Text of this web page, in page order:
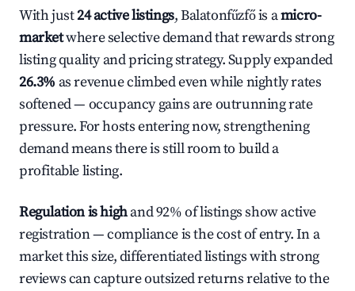
With just24 active listings, Balatonfűzfő is amicro-
marketwhere selective demand that rewards strong
listing quality and pricing strategy. Supply expanded
26.3% as revenue climbed even while nightly rates
softened — occupancy gains are outrunning rate
pressure. For hosts entering now, strengthening
demand means there is still room to build a
profitable listing.
Regulation is highand 92% of listings show active
registration — compliance is the cost of entry. In a
market this size, differentiated listings with strong
reviews can capture outsized returns relative to the